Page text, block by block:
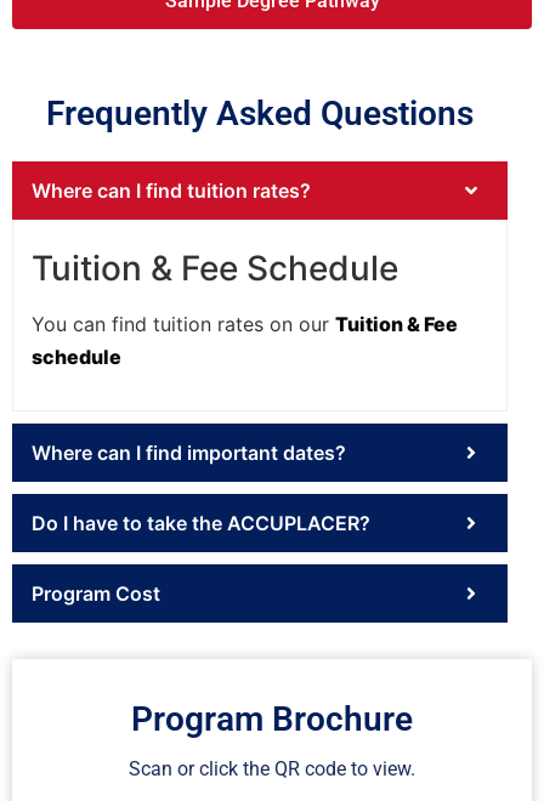
Frequently Asked Questions
Where can I find tuition rates?
Tuition & Fee Schedule
You can find tuition rates on our Tuition & Fee
schedule
Where can I find important dates?
Do I have to take the ACCUPLACER?
Program Cost
Program Brochure
Scan or click the QR code to view.